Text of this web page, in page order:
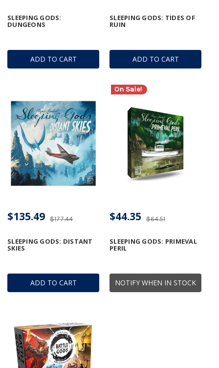
ADD TO CART
SLEEPING GODS:
DUNGEONS
ADD TO CART
SLEEPING GODS: TIDES OF
RUIN
ADD TO CART
SLEEPING GODS: DISTANT
SKIES
$177.44
$135.49
On Sale!
NOTIFY WHEN IN STOCK
SLEEPING GODS: PRIMEVAL
PERIL
$64.51
$44.35